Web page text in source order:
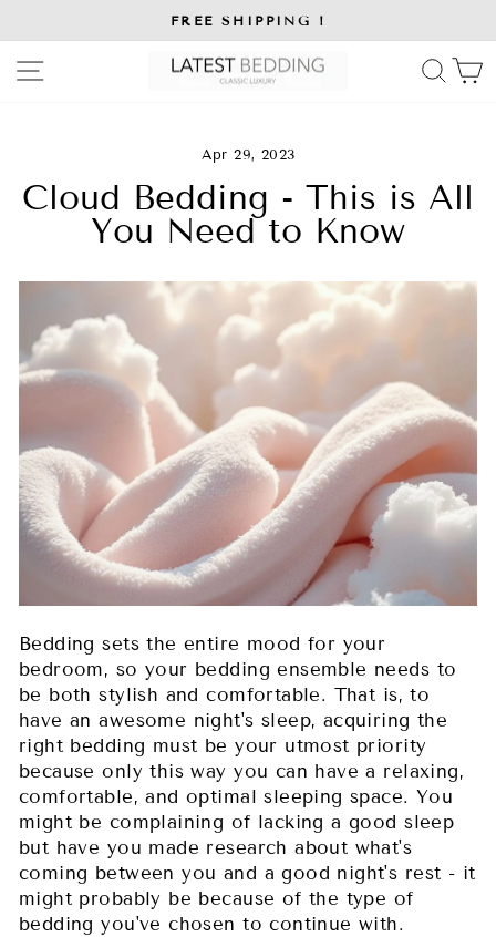
to
content
Pause
slideshow
FREE SHIPPING !
SITE NAVIGATION
Apr 29, 2023
Cloud Bedding - This is All
You Need to Know
Bedding sets the entire mood for your
bedroom, so your bedding ensemble needs to
be both stylish and comfortable. That is, to
have an awesome night's sleep, acquiring the
right bedding must be your utmost priority
because only this way you can have a relaxing,
comfortable, and optimal sleeping space. You
might be complaining of lacking a good sleep
but have you made research about what's
coming between you and a good night's rest - it
might probably be because of the type of
bedding you've chosen to continue with.